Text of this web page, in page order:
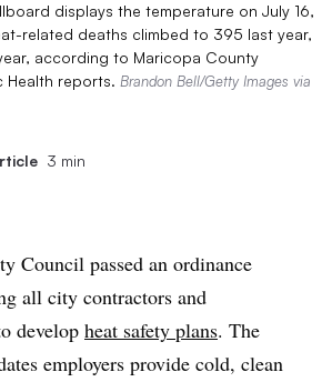
displays the temperature on July 16,
related deaths climbed to 395 last year,
according to Maricopa County
Health reports. Brandon Bell/Getty Images via
3 min
Council passed an ordinance
all city contractors and
develop heat safety plans. The
employers provide cold, clean